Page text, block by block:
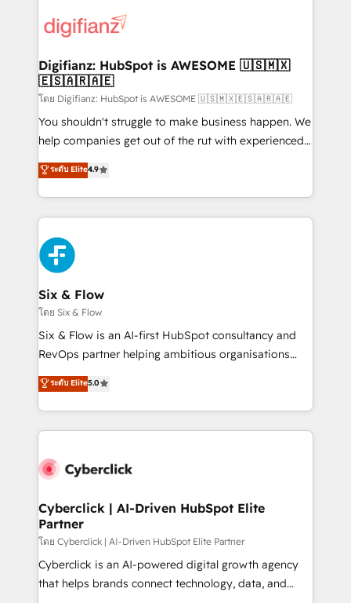
more people - Get the most out of your HubSpot
investment
supercharge revenue operations Key services: • CRM
Transformation / Web Development • RevOps &
Sales Consulting • Marketing Automation What
makes us different? 🚀 Top 0.5% of global HubSpot
agencies ⚙️ The strongest technical ability and
integration capabilities 💼 Consultative, long-term
business, processes and systems 🏢 We specialise in
working with mid-market and enterprise
Platform Enablement, Custom Integration and
Onboarding Accredited 🔐 ISO27001 & ISO9001
Certified
Digifianz: HubSpot is AWESOME 🇺🇸🇲🇽
🇪🇸🇦🇷🇦🇪
โดย Digifianz: HubSpot is AWESOME 🇺🇸🇲🇽🇪🇸🇦🇷🇦🇪
You shouldn't struggle to make business happen. We
help companies get out of the rut with experienced,
process-oriented teams implementing HubSpot
Marketing, Sales, Service, CMS and Operations Hub,
so selling and actually engaging with your customers
feels easy and pain-free. We are a top ranked
HubSpot Elite Partner, winner of Rookie of the Year
and Customer First Awards, 4.9/5 rating in HubSpot
Reviews and 4.9/5 rating in Clutch Reviews. Digifianz
helps the following industries: logistics & 3PL, home
improvement & construction, branding and
commercialization, real estate, health, education,
SaaS, Software Dev & IT and consulting, make the
the United States, EU, UAE, Mexico and Latin
America. From casual user to super fan: make
ระดับ Elite4.9
Six & Flow
โดย Six & Flow
Six & Flow is an AI-first HubSpot consultancy and
RevOps partner helping ambitious organisations
grow with clarity, confidence, and intelligence.
Operating across the UK, Netherlands, Ireland, and
Canada, we’ve delivered thousands of successful
HubSpot projects for mid-market and enterprise
combine HubSpot, data, and AI to design connected
and technology for predictable, scalable revenue
growth. Our expertise spans RevOps, CRM and data
architecture, AI enablement, and strategic marketing,
delivered through our proprietary FLAIR framework
for responsible AI adoption. As a HubSpot Elite
ระดับ Elite5.0
Cyberclick | AI-Driven HubSpot Elite
Partner
โดย Cyberclick | AI-Driven HubSpot Elite Partner
Cyberclick is an AI-powered digital growth agency
that helps brands connect technology, data, and